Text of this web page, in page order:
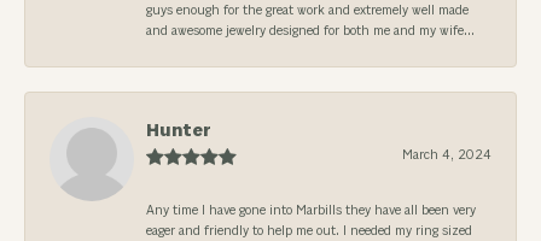
guys enough for the great work and extremely well made
and awesome jewelry designed for both me and my wife...
Hunter
March 4, 2024
Any time I have gone into Marbills they have all been very
eager and friendly to help me out. I needed my ring sized